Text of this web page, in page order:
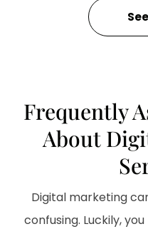
Frequently
About
Digital marketing
confusing. Luckily,